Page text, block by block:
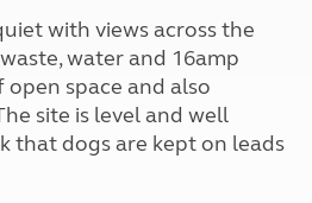
with views across the
water and 16amp
open space and also
site is level and well
that dogs are kept on leads